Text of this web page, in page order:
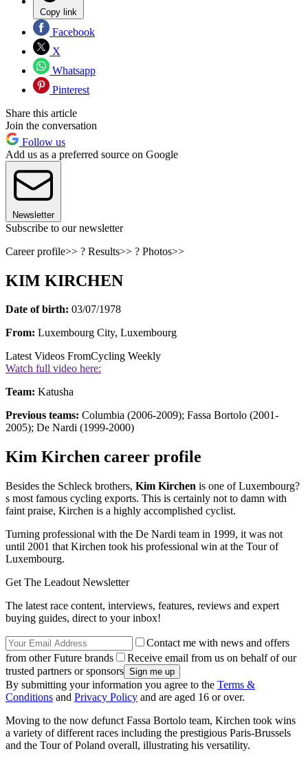
Copy link
Facebook
X
Whatsapp
Pinterest
Share this article
Join the conversation
Follow us
Add us as a preferred source on Google
Newsletter
Subscribe to our newsletter
Career profile>> ? Results>> ? Photos>>
KIM KIRCHEN
Date of birth: 03/07/1978
From: Luxembourg City, Luxembourg
Latest Videos FromCycling Weekly
Watch full video here:
Team: Katusha
Previous teams: Columbia (2006-2009); Fassa Bortolo (2001-
2005); De Nardi (1999-2000)
Kim Kirchen career profile
Besides the Schleck brothers, Kim Kirchen is one of Luxembourg?
s most famous cycling exports. This is certainly not to damn with
faint praise, Kirchen is a highly accomplished cyclist.
Turning professional with the De Nardi team in 1999, it was not
until 2001 that Kirchen took his professional win at the Tour of
Luxembourg.
Get The Leadout Newsletter
The latest race content, interviews, features, reviews and expert
buying guides, direct to your inbox!
Contact me with news and offers
from other Future brands
Receive email from us on behalf of our
trusted partners or sponsors
By submitting your information you agree to the Terms &
Conditions and Privacy Policy and are aged 16 or over.
Moving to the now defunct Fassa Bortolo team, Kirchen took wins
a variety of different races including the prestigious Paris-Brussels
and the Tour of Poland overall, illustrating his versatility.